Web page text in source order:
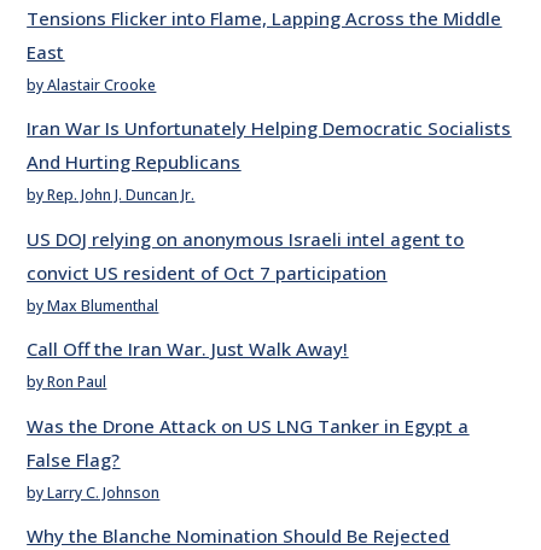
Tensions Flicker into Flame, Lapping Across the Middle
East
by Alastair Crooke
Iran War Is Unfortunately Helping Democratic Socialists
And Hurting Republicans
by Rep. John J. Duncan Jr.
US DOJ relying on anonymous Israeli intel agent to
convict US resident of Oct 7 participation
by Max Blumenthal
Call Off the Iran War. Just Walk Away!
by Ron Paul
Was the Drone Attack on US LNG Tanker in Egypt a
False Flag?
by Larry C. Johnson
Why the Blanche Nomination Should Be Rejected